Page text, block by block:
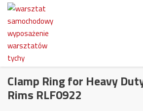
Clamp Ring for Heavy
Rims RLF0922